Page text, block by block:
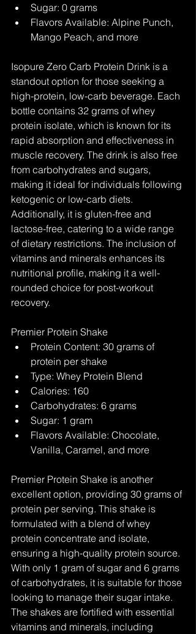
Sugar: 0 grams
Flavors Available: Alpine Punch,
Mango Peach, and more
Isopure Zero Carb Protein Drink is a
standout option for those seeking a
high-protein, low-carb beverage. Each
bottle contains 32 grams of whey
protein isolate, which is known for its
rapid absorption and effectiveness in
muscle recovery. The drink is also free
from carbohydrates and sugars,
making it ideal for individuals following
ketogenic or low-carb diets.
Additionally, it is gluten-free and
lactose-free, catering to a wide range
of dietary restrictions. The inclusion of
vitamins and minerals enhances its
nutritional profile, making it a well-
rounded choice for post-workout
recovery.
Premier Protein Shake
Protein Content: 30 grams of
protein per shake
Type: Whey Protein Blend
Calories: 160
Carbohydrates: 6 grams
Sugar: 1 gram
Flavors Available: Chocolate,
Vanilla, Caramel, and more
Premier Protein Shake is another
excellent option, providing 30 grams of
protein per serving. This shake is
formulated with a blend of whey
protein concentrate and isolate,
ensuring a high-quality protein source.
With only 1 gram of sugar and 6 grams
of carbohydrates, it is suitable for those
looking to manage their sugar intake.
The shakes are fortified with essential
vitamins and minerals, including